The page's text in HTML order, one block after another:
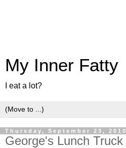
My Inner Fatty
I eat a lot?
Thursday, September 23, 2010
George's Lunch Truck